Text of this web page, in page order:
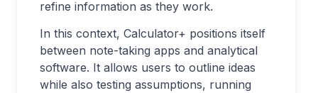
refine information as they work.
In this context, Calculator+ positions itself
between note-taking apps and analytical
software. It allows users to outline ideas
while also testing assumptions, running